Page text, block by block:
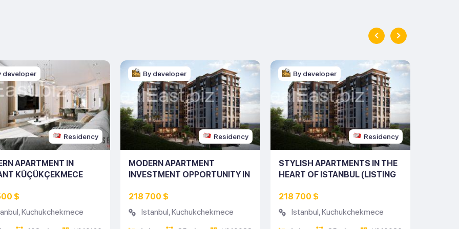
Residency
developer
APARTMENT IN
KÜÇÜKÇEKMECE
$
,Kuchukchekmece
Residency
By developer
MODERN APARTMENT
INVESTMENT OPPORTUNITY IN
218 700 $
Istanbul,Kuchukchekmece
Residency
By developer
STYLISH APARTMENTS IN THE
HEART OF ISTANBUL (LISTING
218 700 $
Istanbul,Kuchukchekmece